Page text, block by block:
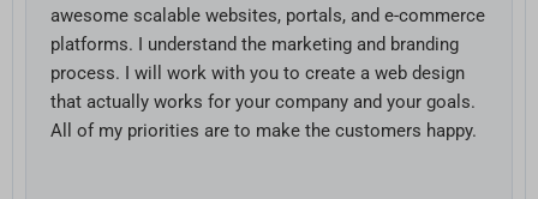
awesome scalable websites, portals, and e-commerce
platforms. I understand the marketing and branding
process. I will work with you to create a web design
that actually works for your company and your goals.
All of my priorities are to make the customers happy.